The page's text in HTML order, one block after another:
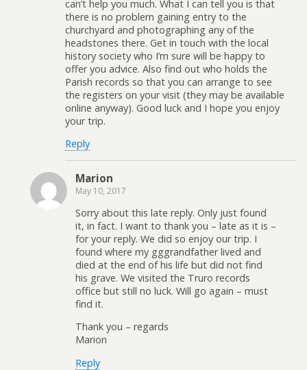
can’t help you much. What I can tell you is that
there is no problem gaining entry to the
churchyard and photographing any of the
headstones there. Get in touch with the local
history society who I’m sure will be happy to
offer you advice. Also find out who holds the
Parish records so that you can arrange to see
the registers on your visit (they may be available
online anyway). Good luck and I hope you enjoy
your trip.
Reply
Marion
May 10, 2017
Sorry about this late reply. Only just found
it, in fact. I want to thank you – late as it is –
for your reply. We did so enjoy our trip. I
found where my gggrandfather lived and
died at the end of his life but did not find
his grave. We visited the Truro records
office but still no luck. Will go again – must
find it.
Thank you – regards
Marion
Reply